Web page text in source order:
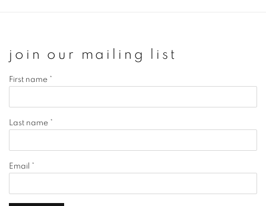
join our mailing list
First name *
Last name *
Email *